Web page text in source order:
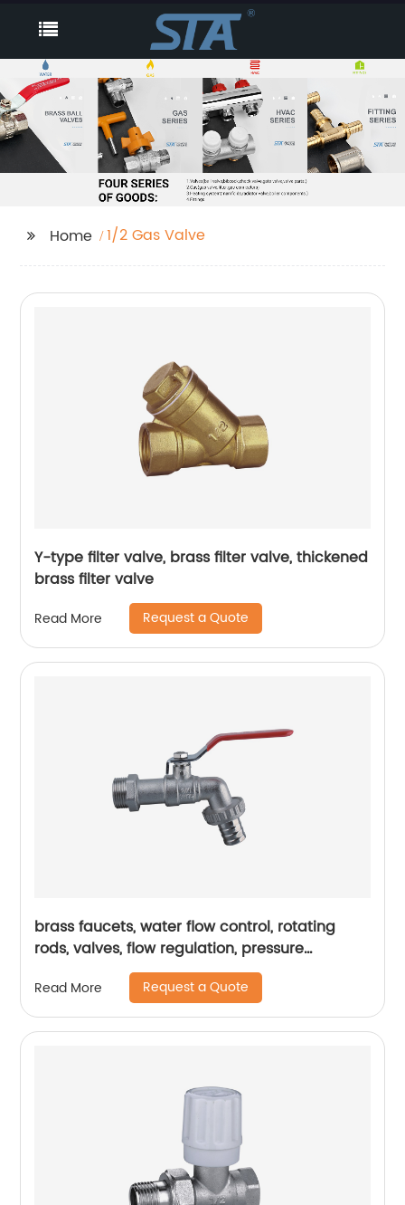
Home 1/2 Gas Valve
Y-type filter valve, brass filter valve, thickened
brass filter valve
Read More Request a Quote
brass faucets, water flow control, rotating
rods, valves, flow regulation, pressure
regulation, durability
Read More Request a Quote